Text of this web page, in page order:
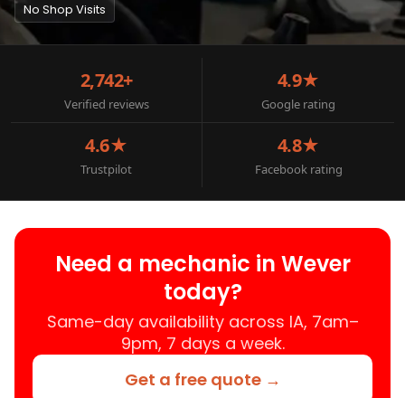
No Shop Visits
2,742+
Verified reviews
4.9★
Google rating
4.6★
Trustpilot
4.8★
Facebook rating
Need a mechanic in Wever
today?
Same-day availability across IA, 7am–
9pm, 7 days a week.
Get a free quote →